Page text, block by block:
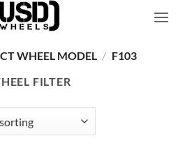
WHEEL MODEL / F103
FILTER